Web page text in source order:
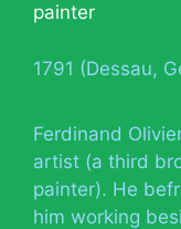
painter
1791 (Dessau,
Ferdinand
artist (a third
painter). He
him working